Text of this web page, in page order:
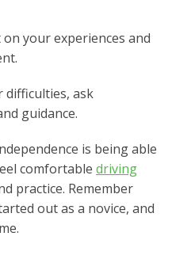
your experiences and
difficulties, ask
guidance.
is being able
comfortable driving
practice. Remember
out as a novice, and